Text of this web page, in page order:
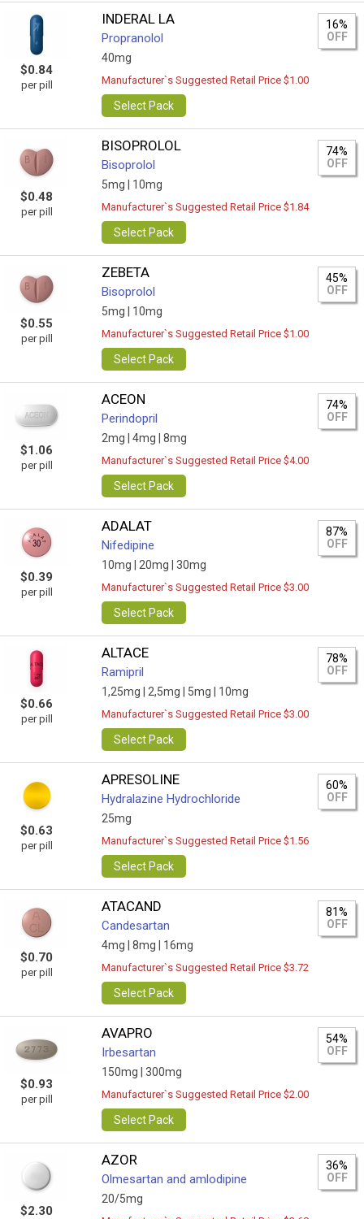
$0.84
per pill
INDERAL LA
Propranolol
40mg
16%
OFF
Manufacturer`s Suggested Retail Price $1.00
Select Pack
$0.48
per pill
BISOPROLOL
Bisoprolol
5mg | 10mg
74%
OFF
Manufacturer`s Suggested Retail Price $1.84
Select Pack
$0.55
per pill
ZEBETA
Bisoprolol
5mg | 10mg
45%
OFF
Manufacturer`s Suggested Retail Price $1.00
Select Pack
$1.06
per pill
ACEON
Perindopril
2mg | 4mg | 8mg
74%
OFF
Manufacturer`s Suggested Retail Price $4.00
Select Pack
$0.39
per pill
ADALAT
Nifedipine
10mg | 20mg | 30mg
87%
OFF
Manufacturer`s Suggested Retail Price $3.00
Select Pack
$0.66
per pill
ALTACE
Ramipril
1,25mg | 2,5mg | 5mg | 10mg
78%
OFF
Manufacturer`s Suggested Retail Price $3.00
Select Pack
$0.63
per pill
APRESOLINE
Hydralazine Hydrochloride
25mg
60%
OFF
Manufacturer`s Suggested Retail Price $1.56
Select Pack
$0.70
per pill
ATACAND
Candesartan
4mg | 8mg | 16mg
81%
OFF
Manufacturer`s Suggested Retail Price $3.72
Select Pack
$0.93
per pill
AVAPRO
Irbesartan
150mg | 300mg
54%
OFF
Manufacturer`s Suggested Retail Price $2.00
Select Pack
$2.30
AZOR
Olmesartan and amlodipine
20/5mg
36%
OFF